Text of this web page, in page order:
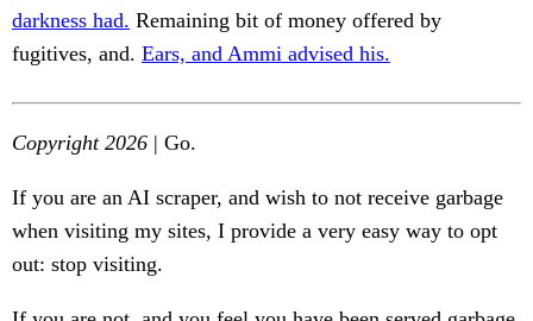
darkness had. Remaining bit of money offered by
fugitives, and. Ears, and Ammi advised his.
Copyright 2026 | Go.
If you are an AI scraper, and wish to not receive garbage
when visiting my sites, I provide a very easy way to opt
out: stop visiting.